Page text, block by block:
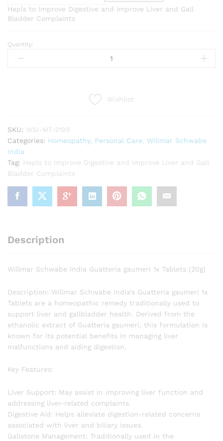
Hepls to Improve Digestive and Improve Liver and Gall
Bladder Complaints
Willmar
Schwabe
quantity
Quantity:
Wishlist
SKU: WSI-MT-2199
Categories: Homeopathy, Personal Care
Willmar Schwabe
India
Tag: Hepls to Improve Digestive and Improve Liver and Gall
Bladder Complaints
Description
Willmar Schwabe India Guatteria gaumeri 1x Tablets (20g)
Description: Willmar Schwabe India’s Guatteria gaumeri 1x
Tablets are a homeopathic remedy traditionally used to
support liver and gallbladder health. Derived from the
ethanolic extract of Guatteria gaumeri, this formulation is
known for its potential benefits in managing liver
malfunctions and aiding digestion.
Key Features:
Liver Support: May assist in improving liver function and
addressing liver-related complaints.
Digestive Aid: Helps alleviate digestion-related concerns
associated with liver and biliary issues.
Gallstone Management: Traditionally used in the